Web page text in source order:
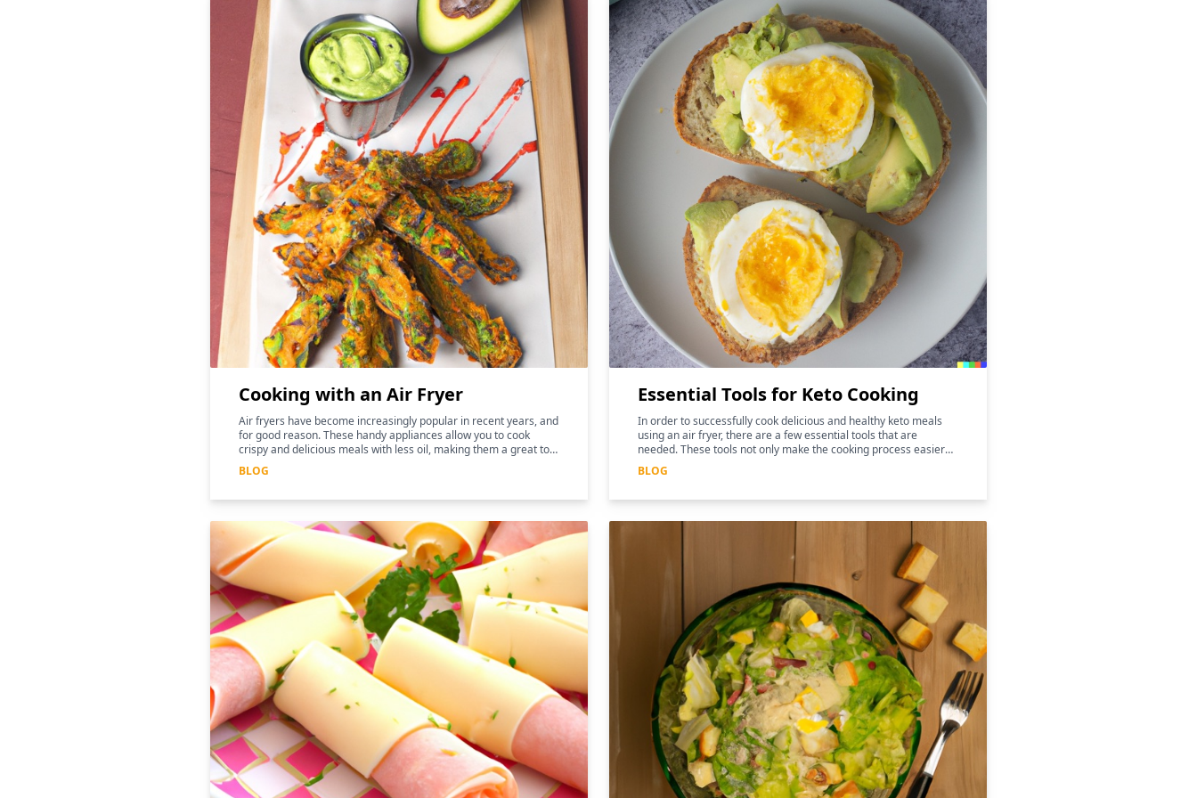
Cooking with an Air Fryer
Air fryers have become increasingly popular in recent years, and
for good reason. These handy appliances allow you to cook
crispy and delicious meals with less oil, making them a great tool
for those following a keto diet
BLOG
Essential Tools for Keto Cooking
In order to successfully cook delicious and healthy keto meals
using an air fryer, there are a few essential tools that are
needed. These tools not only make the cooking process easier
and more efficient, but they can also help to enhance the
nutritional benefits of the food.
BLOG